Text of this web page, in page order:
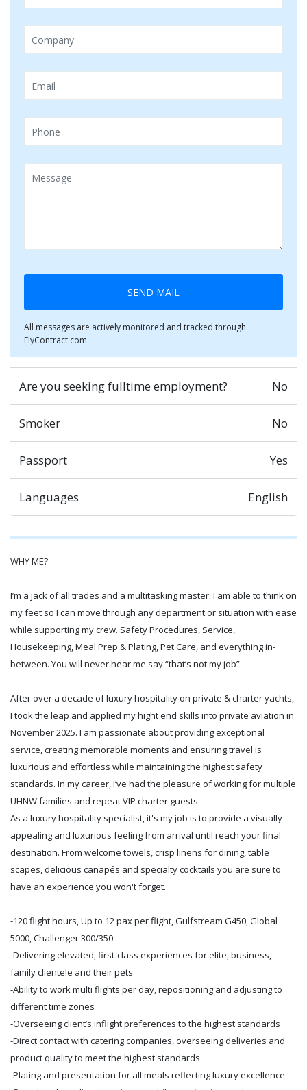
SEND MAIL
All messages are actively monitored and tracked through
FlyContract.com
Are you seeking fulltime employment? No
Smoker No
Passport Yes
Languages English
WHY ME?
I’m a jack of all trades and a multitasking master. I am able to think on
my feet so I can move through any department or situation with ease
while supporting my crew. Safety Procedures, Service,
Housekeeping, Meal Prep & Plating, Pet Care, and everything in-
between. You will never hear me say “that’s not my job”.
After over a decade of luxury hospitality on private & charter yachts,
I took the leap and applied my hight end skills into private aviation in
November 2025. I am passionate about providing exceptional
service, creating memorable moments and ensuring travel is
luxurious and effortless while maintaining the highest safety
standards. In my career, I’ve had the pleasure of working for multiple
UHNW families and repeat VIP charter guests.
As a luxury hospitality specialist, it's my job is to provide a visually
appealing and luxurious feeling from arrival until reach your final
destination. From welcome towels, crisp linens for dining, table
scapes, delicious canapés and specialty cocktails you are sure to
have an experience you won't forget.
-120 flight hours, Up to 12 pax per flight, Gulfstream G450, Global
5000, Challenger 300/350
-Delivering elevated, first-class experiences for elite, business,
family clientele and their pets
-Ability to work multi flights per day, repositioning and adjusting to
different time zones
-Overseeing client’s inflight preferences to the highest standards
-Direct contact with catering companies, overseeing deliveries and
product quality to meet the highest standards
-Plating and presentation for all meals reflecting luxury excellence